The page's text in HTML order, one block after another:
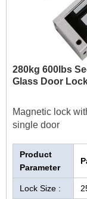
280kg 600lbs
Glass Door
Magnetic lock
single door
Product
Parameter
Lock Size :